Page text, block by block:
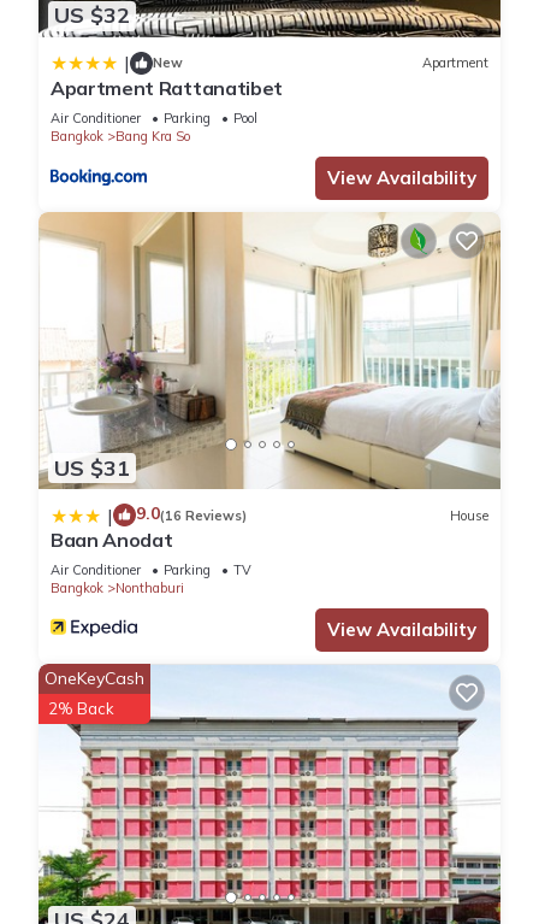
US $32
| New Apartment
Apartment Rattanatibet
Air Conditioner Parking
Pool
Bangkok
Bang Kra So
View Availability
US $31
| 9.0(16 Reviews) House
Baan Anodat
Air Conditioner Parking
TV
Bangkok
Nonthaburi
View Availability
OneKeyCash
2% Back